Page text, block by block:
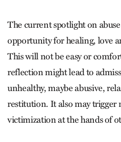
The current spotlight on
opportunity for healing, love
This will not be easy or
reflection might lead to
unhealthy, maybe abusive,
restitution. It also may trigger
victimization at the hands of